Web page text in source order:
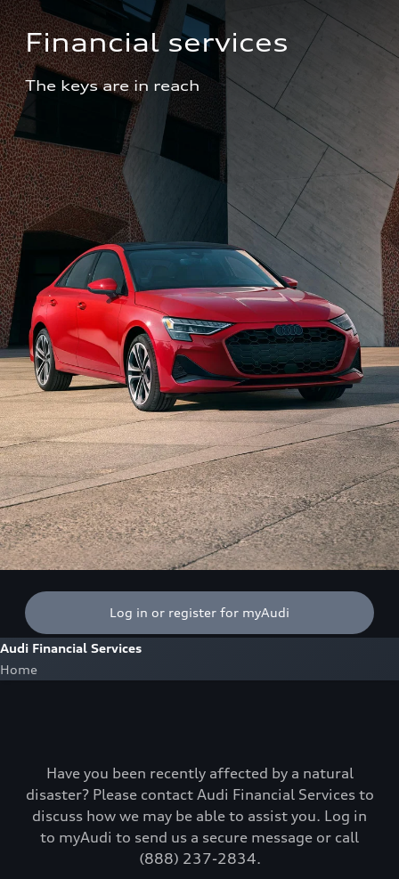
Financial services
The keys are in reach
Log in or register for myAudi
Audi Financial Services
Home
Have you been recently affected by a natural
disaster? Please contact Audi Financial Services to
discuss how we may be able to assist you. Log in
to myAudi to send us a secure message or call
(888) 237-2834.